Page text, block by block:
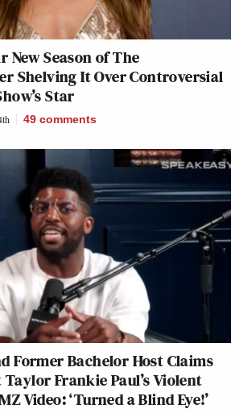
New Season of The
Shelving It Over Controversial
Star
49 comments
Former Bachelor Host Claims
Frankie Paul’s Violent
Video: ‘Turned a Blind Eye!’